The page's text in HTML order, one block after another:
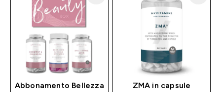
Abbonamento Bellezza
ZMA in capsule